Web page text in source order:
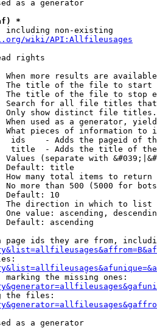
as a generator
*
including non-existing
wiki/API:Allfileusages
rights
When more results are
The title of the file to start
The title of the file to stop
Search for all file titles
Only show distinct file
When used as a generator,
What pieces of information to
ids    - Adds the pageid of
title  - Adds the title of
Values (separate with
Default: title
How many total items to return
No more than 500 (5000 for
Default: 10
The direction in which to list
One value: ascending,
Default: ascending
page ids they are from,
marking the missing ones:
the files:
as a generator